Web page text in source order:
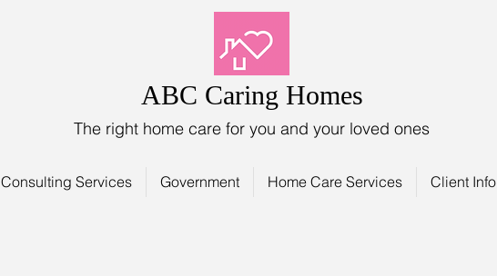
ABC Caring Homes
The right home care for you and your loved ones
Consulting Services Government Home Care Services Client Info